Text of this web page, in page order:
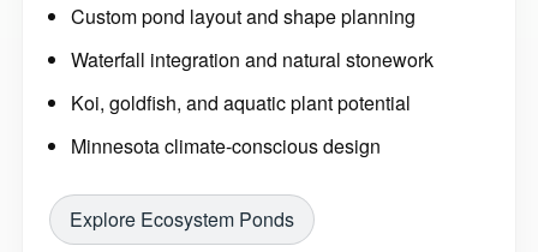
Custom pond layout and shape planning
Waterfall integration and natural stonework
Koi, goldfish, and aquatic plant potential
Minnesota climate-conscious design
Explore Ecosystem Ponds